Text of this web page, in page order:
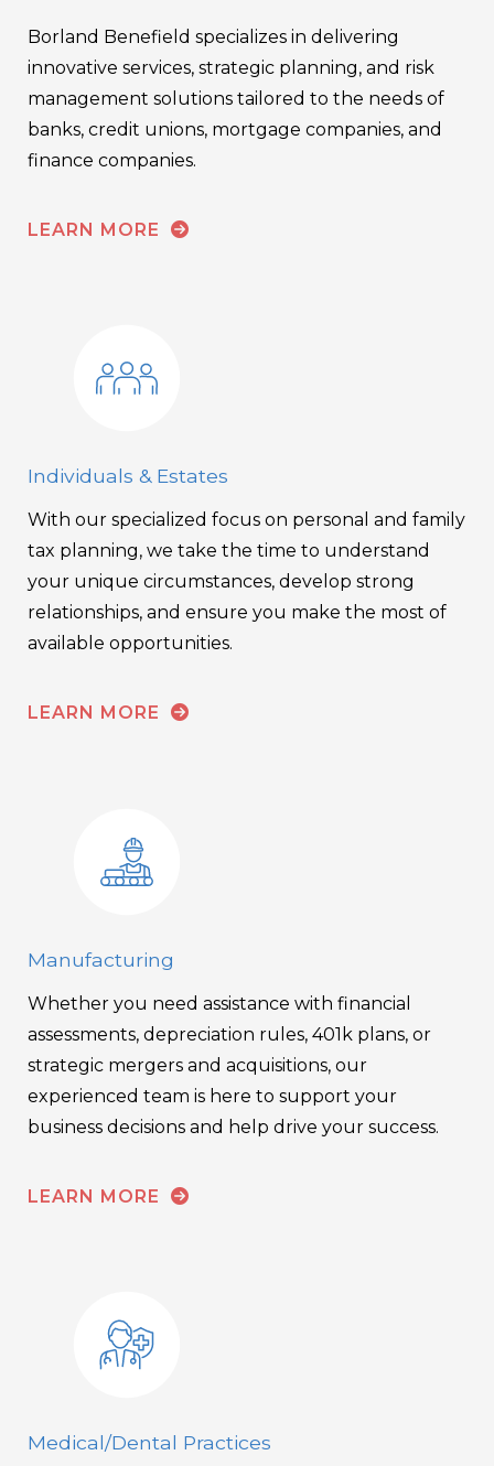
Borland Benefield specializes in delivering
innovative services, strategic planning, and risk
management solutions tailored to the needs of
banks, credit unions, mortgage companies, and
finance companies.
LEARN MORE
Individuals & Estates
With our specialized focus on personal and family
tax planning, we take the time to understand
your unique circumstances, develop strong
relationships, and ensure you make the most of
available opportunities.
LEARN MORE
Manufacturing
Whether you need assistance with financial
assessments, depreciation rules, 401k plans, or
strategic mergers and acquisitions, our
experienced team is here to support your
business decisions and help drive your success.
LEARN MORE
Medical/Dental Practices